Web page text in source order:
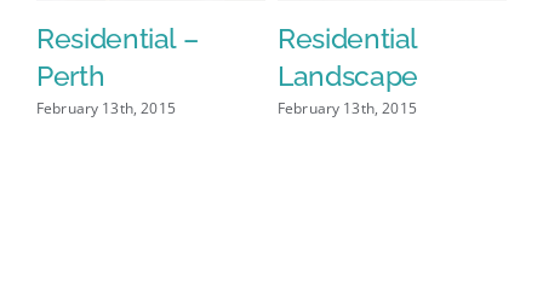
Residential –
Perth
February 13th, 2015
Residential
Landscape
February 13th, 2015